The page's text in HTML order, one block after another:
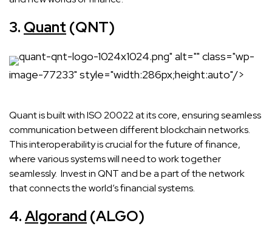
3. Quant (QNT)
quant-qnt-logo-1024x1024.png" alt="" class="wp-
image-77233" style="width:286px;height:auto"/>
Quant is built with ISO 20022 at its core, ensuring seamless
communication between different blockchain networks.
This interoperability is crucial for the future of finance,
where various systems will need to work together
seamlessly. Invest in QNT and be a part of the network
that connects the world’s financial systems.
4.Algorand (ALGO)